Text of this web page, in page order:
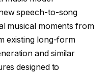
speech-to-song
musical moments from
existing long-form
and similar
designed to